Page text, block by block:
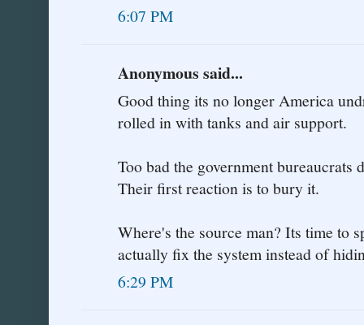
6:07 PM
Anonymous said...
Good thing its no longer America
rolled in with tanks and air support.
Too bad the government bureaucrats
Their first reaction is to bury it.
Where's the source man? Its time to
actually fix the system instead of
6:29 PM